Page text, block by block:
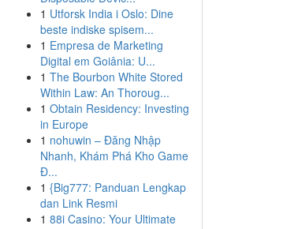
1 Utforsk India i Oslo: Dine
beste indiske spisem...
1 Empresa de Marketing
Digital em Goiânia: U...
1 The Bourbon White Stored
Within Law: An Thoroug...
1 Obtain Residency: Investing
in Europe
1 nohuwin – Đăng Nhập
Nhanh, Khám Phá Kho Game
Đ...
1 {Big777: Panduan Lengkap
dan Link Resmi
1 88i Casino: Your Ultimate